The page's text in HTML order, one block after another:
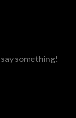
something!